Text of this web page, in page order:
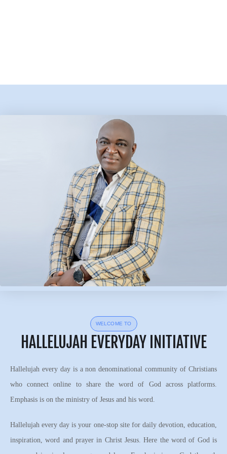
WELCOME TO
HALLELUJAH EVERYDAY INITIATIVE
Hallelujah every day is a non denominational community of Christians
who connect online to share the word of God across platforms.
Emphasis is on the ministry of Jesus and his word.
Hallelujah every day is your one-stop site for daily devotion, education,
inspiration, word and prayer in Christ Jesus. Here the word of God is